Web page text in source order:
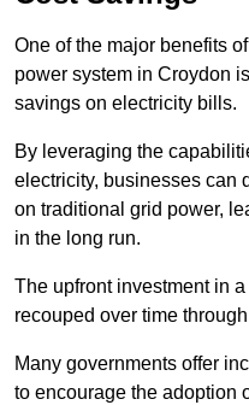
One of the major benefits
power system in Croydon
savings on electricity bills.
By leveraging the
electricity, businesses can
on traditional grid power,
in the long run.
The upfront investment in
recouped over time
Many governments offer
to encourage the adoption